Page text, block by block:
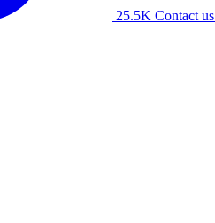
25.5K Contact us